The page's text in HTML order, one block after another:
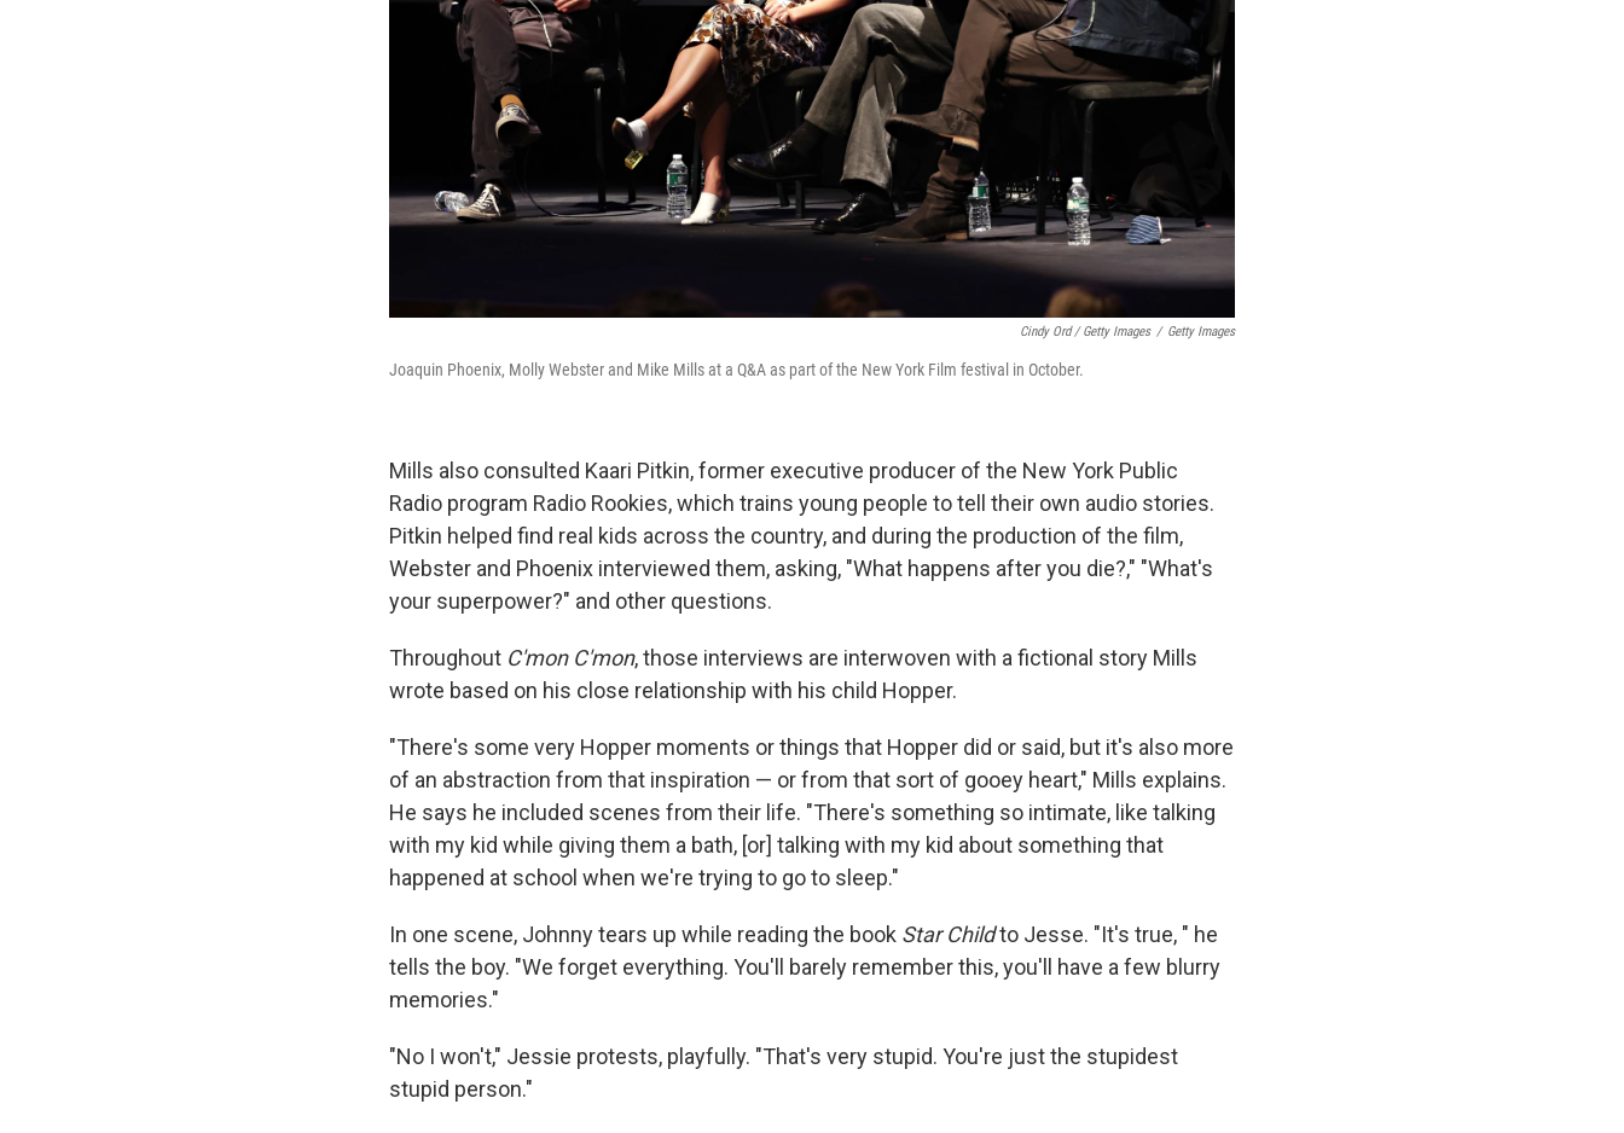
Cindy Ord / Getty Images / Getty Images
Joaquin Phoenix, Molly Webster and Mike Mills at a Q&A as part of the New York Film festival in October.
Mills also consulted Kaari Pitkin, former executive producer of the New York Public
Radio program Radio Rookies, which trains young people to tell their own audio stories.
Pitkin helped find real kids across the country, and during the production of the film,
Webster and Phoenix interviewed them, asking, "What happens after you die?," "What's
your superpower?" and other questions.
Throughout C'mon C'mon, those interviews are interwoven with a fictional story Mills
wrote based on his close relationship with his child Hopper.
"There's some very Hopper moments or things that Hopper did or said, but it's also more
of an abstraction from that inspiration — or from that sort of gooey heart," Mills explains.
He says he included scenes from their life. "There's something so intimate, like talking
with my kid while giving them a bath, [or] talking with my kid about something that
happened at school when we're trying to go to sleep."
In one scene, Johnny tears up while reading the book Star Childto Jesse. "It's true, " he
tells the boy. "We forget everything. You'll barely remember this, you'll have a few blurry
memories."
"No I won't," Jessie protests, playfully. "That's very stupid. You're just the stupidest
stupid person."